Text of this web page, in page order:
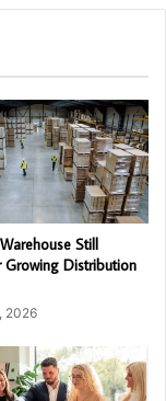
Still
Growing Distribution
2026